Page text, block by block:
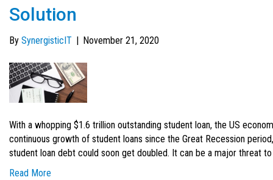
Solution
By SynergisticIT | November 21, 2020
With a whopping $1.6 trillion outstanding student loan, the US
continuous growth of student loans since the Great Recession
student loan debt could soon get doubled. It can be a major threat
Read More